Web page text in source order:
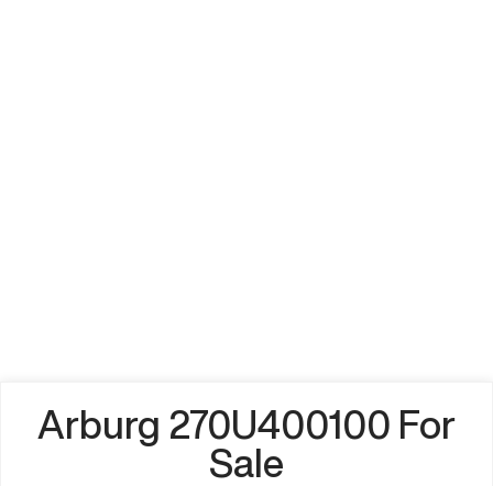
Arburg 270U400100 For
Sale